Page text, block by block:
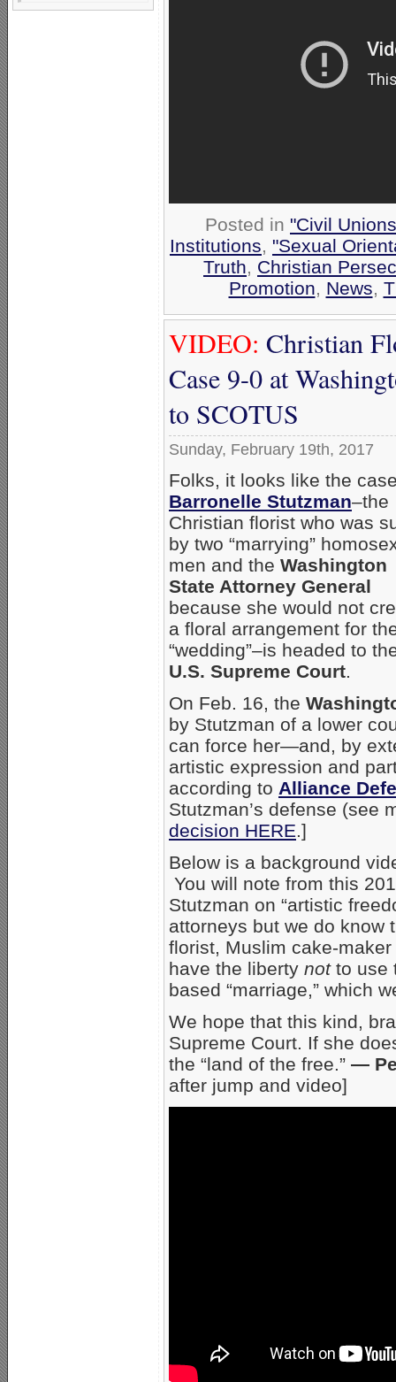
Posted in "Civil
Institutions, "Sexual
Truth, Christian
Promotion, News,
VIDEO: Christian
Case 9-0 at
to SCOTUS
Sunday, February 19th, 2017
Folks, it looks like the
Barronelle Stutzman–the
Christian florist who was
by two “marrying”
men and the Washington
State Attorney General
because she would not
a floral arrangement for
“wedding”–is headed to
U.S. Supreme Court.
On Feb. 16, the
by Stutzman of a lower
can force her—and, by
artistic expression and
according to Alliance
Stutzman’s defense (see
decision HERE.]
Below is a background
You will note from this
Stutzman on “artistic
attorneys but we do know
florist, Muslim cake-
have the liberty notto use
based “marriage,” which
We hope that this kind,
Supreme Court. If she
the “land of the free.” —
after jump and video]